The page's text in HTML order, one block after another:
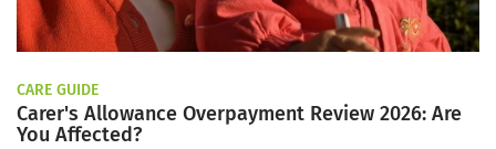
CARE GUIDE
Carer's Allowance Overpayment Review 2026: Are
You Affected?